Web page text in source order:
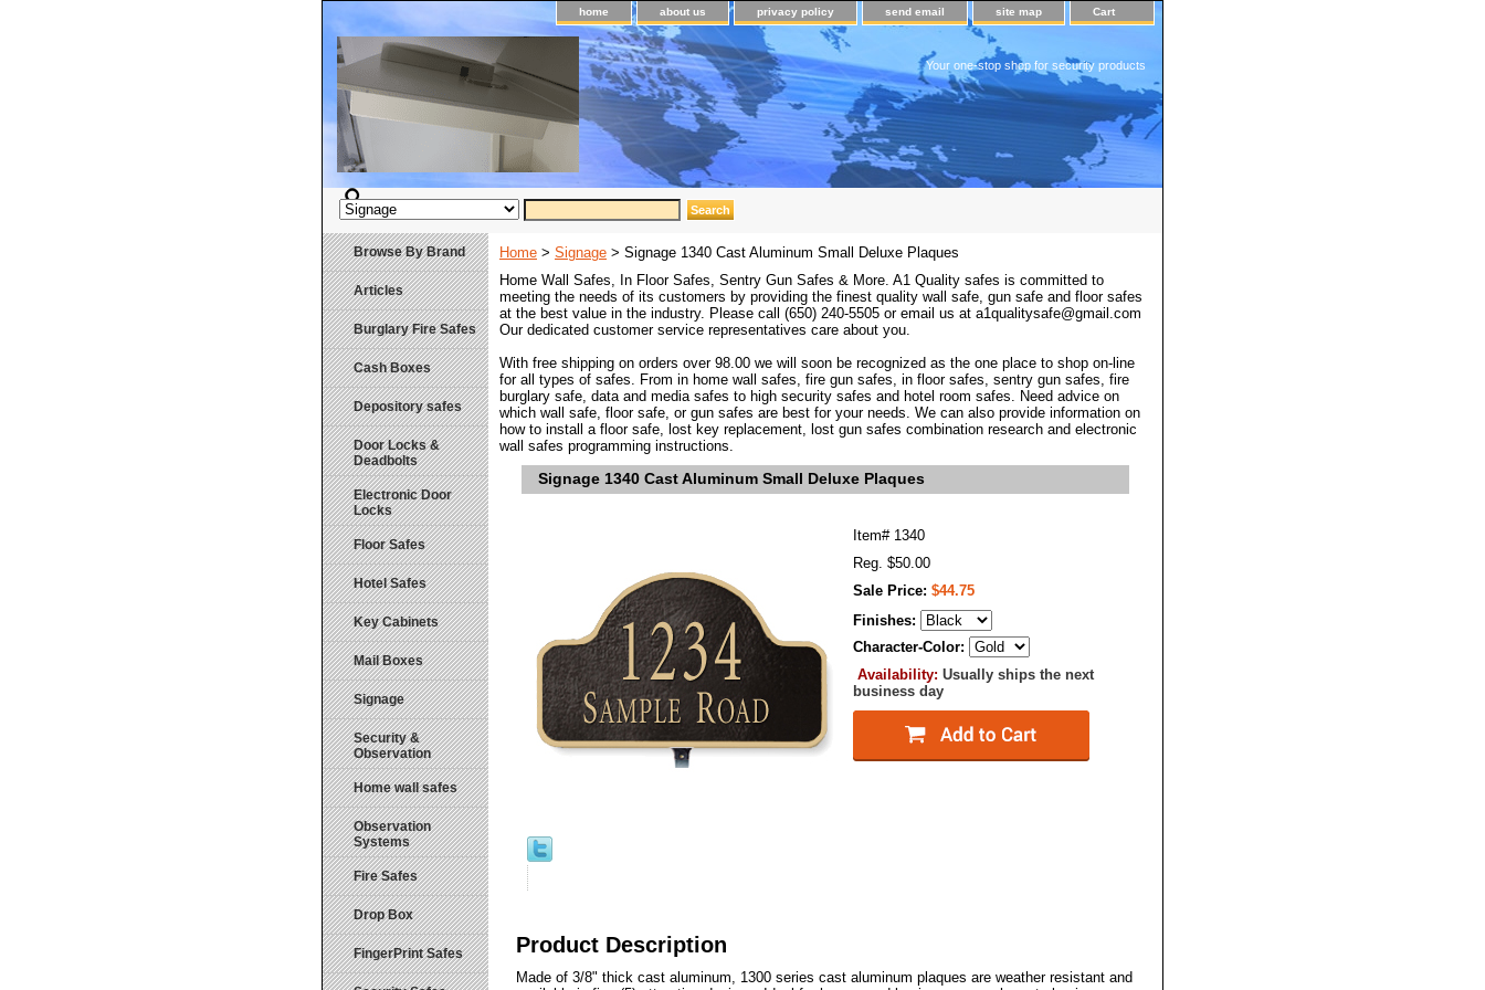
home about us privacy policy send email site map Cart
Your one-stop shop for security products
Home > Signage > Signage 1340 Cast Aluminum Small Deluxe Plaques
Home Wall Safes, In Floor Safes, Sentry Gun Safes & More. A1 Quality safes is committed to
meeting the needs of its customers by providing the finest quality wall safe, gun safe and floor safes
at the best value in the industry. Please call (650) 240-5505 or email us at a1qualitysafe@gmail.com
Our dedicated customer service representatives care about you.
With free shipping on orders over 98.00 we will soon be recognized as the one place to shop on-line
for all types of safes. From in home wall safes, fire gun safes, in floor safes, sentry gun safes, fire
burglary safe, data and media safes to high security safes and hotel room safes. Need advice on
which wall safe, floor safe, or gun safes are best for your needs. We can also provide information on
how to install a floor safe, lost key replacement, lost gun safes combination research and electronic
wall safes programming instructions.
Signage 1340 Cast Aluminum Small Deluxe Plaques
Item# 1340
Reg. $50.00
Sale Price: $44.75
Finishes:
Character-Color:
Availability: Usually ships the next
business day
Product Description
Made of 3/8" thick cast aluminum, 1300 series cast aluminum plaques are weather resistant and
Browse By Brand
Articles
Burglary Fire Safes
Cash Boxes
Depository safes
Door Locks &
Deadbolts
Electronic Door
Locks
Floor Safes
Hotel Safes
Key Cabinets
Mail Boxes
Signage
Security &
Observation
Home wall safes
Observation
Systems
Fire Safes
Drop Box
FingerPrint Safes